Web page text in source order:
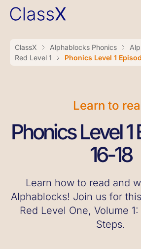
ClassX Alphablocks Phonics
Red Level 1
Phonics Level 1
Learn to
Phonics Level 1
16-18
Learn how to read and
Alphablocks! Join us for
Red Level One, Volume
Steps.